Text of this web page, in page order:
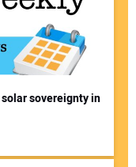
sovereignty in